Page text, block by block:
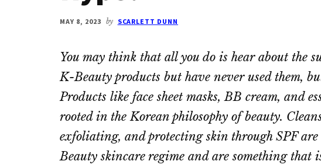
MAY 8, 2023 by SCARLETT DUNN
You may think that all you do is hear about the
K-Beauty products but have never used them,
Products like face sheet masks, BB cream, and
rooted in the Korean philosophy of beauty.
exfoliating, and protecting skin through SPF
Beauty skincare regime and are something that